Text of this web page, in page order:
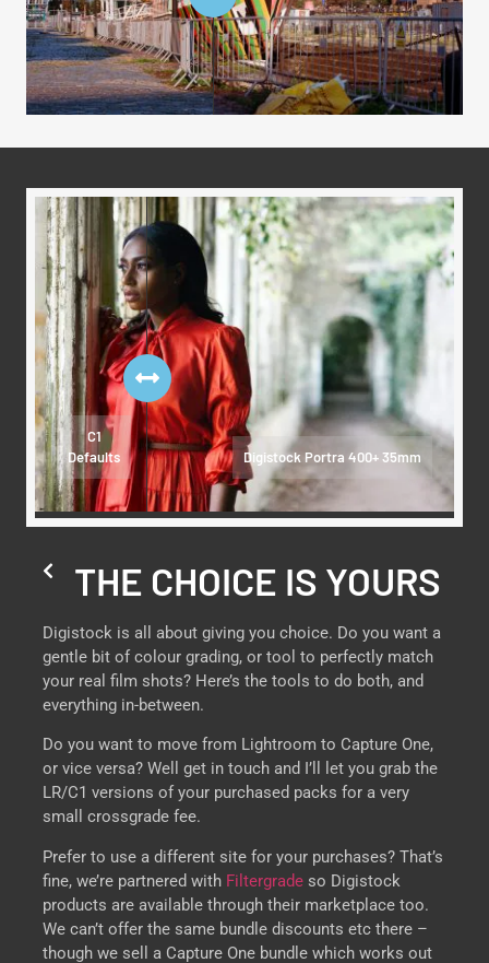
Digistock Portra 400+ 35mm
C1
Defaults
THE CHOICE IS YOURS
Digistock is all about giving you choice. Do you want a
gentle bit of colour grading, or tool to perfectly match
your real film shots? Here’s the tools to do both, and
everything in-between.
Do you want to move from Lightroom to Capture One,
or vice versa? Well get in touch and I’ll let you grab the
LR/C1 versions of your purchased packs for a very
small crossgrade fee.
Prefer to use a different site for your purchases? That’s
fine, we’re partnered with Filtergrade so Digistock
products are available through their marketplace too.
We can’t offer the same bundle discounts etc there –
though we sell a Capture One bundle which works out